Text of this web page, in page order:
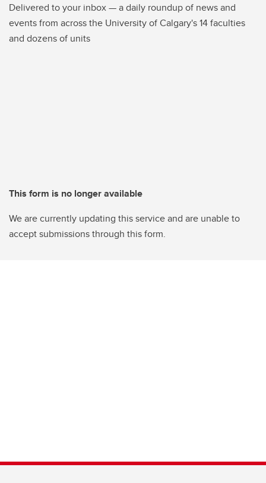
Delivered to your inbox — a daily roundup of news and
events from across the University of Calgary's 14 faculties
and dozens of units
This form is no longer available
We are currently updating this service and are unable to
accept submissions through this form.